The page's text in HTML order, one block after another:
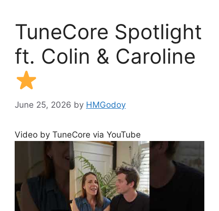
TuneCore Spotlight
ft. Colin & Caroline
June 25, 2026 by HMGodoy
Video by TuneCore via YouTube